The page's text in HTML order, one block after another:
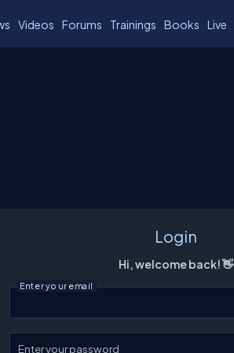
Videos Forums Trainings Books Live
Login
Hi, welcome back! 👋
Enter your email
Enter your password